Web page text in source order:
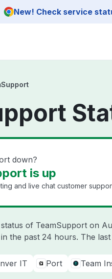
New! Check service
down?
is up
and live chat customer
of TeamSupport on
the past 24 hours. The
IT Port Team